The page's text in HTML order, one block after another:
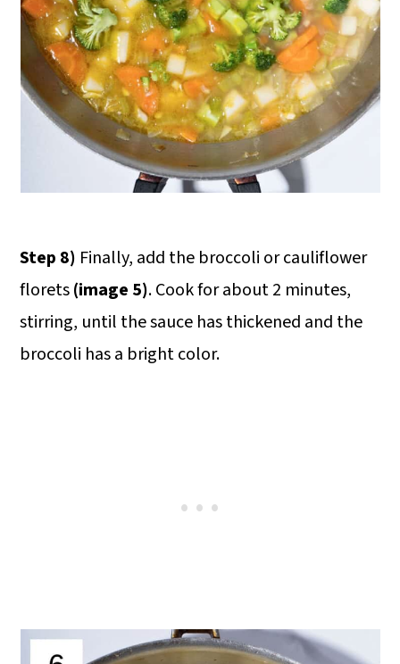
Step 8) Finally, add the broccoli or cauliflower
florets(image 5). Cook for about 2 minutes,
stirring, until the sauce has thickened and the
broccoli has a bright color.